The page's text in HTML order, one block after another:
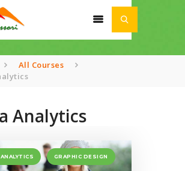
All Courses
Analytics
GRAPHIC DESIGN